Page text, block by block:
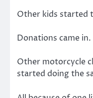
Other kids started
Donations came
Other motorcycle
started doing the